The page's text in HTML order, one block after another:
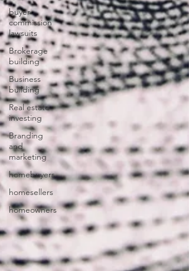
buyer
commission
lawsuits
Brokerage
building
Business
building
Real estate
investing
Branding
and
marketing
homebuyers
homesellers
homeowners